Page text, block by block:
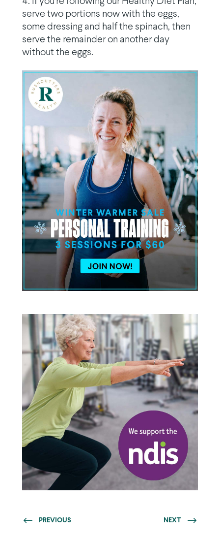
serve two portions now with the eggs,
some dressing and half the spinach, then
serve the remainder on another day
without the eggs.
PREVIOUS NEXT